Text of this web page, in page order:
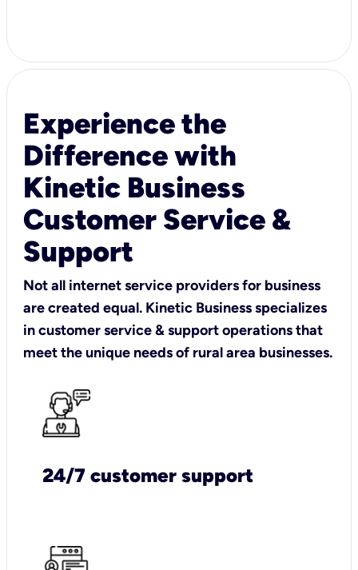
Experience the
Difference with
Kinetic Business
Customer Service &
Support
Not all internet service providers for business
are created equal. Kinetic Business specializes
in customer service & support operations that
meet the unique needs of rural area businesses.
24/7 customer support